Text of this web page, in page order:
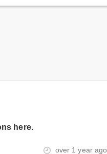
here.
over 1 year ago